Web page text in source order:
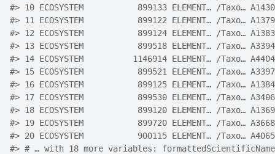
#> 10 ECOSYSTEM           899133 ELEMENT… /Taxo…
#> 11 ECOSYSTEM           899122 ELEMENT… /Taxo…
#> 12 ECOSYSTEM           899124 ELEMENT… /Taxo…
#> 13 ECOSYSTEM           899518 ELEMENT… /Taxo…
#> 14 ECOSYSTEM          1146914 ELEMENT… /Taxo…
#> 15 ECOSYSTEM           899521 ELEMENT… /Taxo…
#> 16 ECOSYSTEM           899125 ELEMENT… /Taxo…
#> 17 ECOSYSTEM           899530 ELEMENT… /Taxo…
#> 18 ECOSYSTEM           899120 ELEMENT… /Taxo…
#> 19 ECOSYSTEM           899720 ELEMENT… /Taxo…
#> 20 ECOSYSTEM           900115 ELEMENT… /Taxo…
#> # … with 18 more variables: